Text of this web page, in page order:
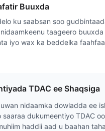
Buuxda
ku saabsan soo
taageero
iyo wax ka beddelka
TDAC ee Shaqsiga
nidaamka dowladda ee
saaraa dukumeentiyo TDAC
haddii aad u baahan